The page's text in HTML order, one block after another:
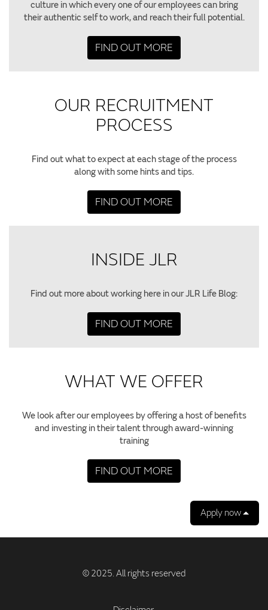
culture in which every one of our employees can bring
their authentic self to work, and reach their full potential.
FIND OUT MORE
OUR RECRUITMENT
PROCESS
Find out what to expect at each stage of the process
along with some hints and tips.
FIND OUT MORE
INSIDE JLR
Find out more about working here in our JLR Life Blog:
FIND OUT MORE
WHAT WE OFFER
We look after our employees by offering a host of benefits
and investing in their talent through award-winning
training
FIND OUT MORE
Apply now